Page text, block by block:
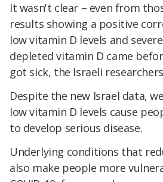
It wasn't clear – even from
results showing a positive
low vitamin D levels and
depleted vitamin D came
got sick, the Israeli
Despite the new Israel data,
low vitamin D levels cause
to develop serious disease.
Underlying conditions that
also make people more